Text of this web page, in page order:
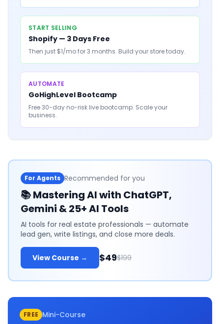
START SELLING
Shopify — 3 Days Free
Then just $1/mo for 3 months. Build your store today.
AUTOMATE
GoHighLevel Bootcamp
Free 30-day no-risk live bootcamp. Scale your
business.
For Agents Recommended for you
📚Mastering AI with ChatGPT,
Gemini & 25+ AI Tools
AI tools for real estate professionals — automate
lead gen, write listings, and close more deals.
View Course → $49$199
FREE Mini-Course